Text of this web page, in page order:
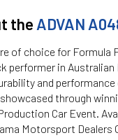
the ADVAN
of choice for Formula
performer in
and performance
through
Car Event.
Motorsport Dealers